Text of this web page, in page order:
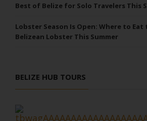
Best of Belize for Solo Travelers This
Lobster Season Is Open: Where to Eat
Belizean Lobster This Summer
BELIZE HUB TOURS